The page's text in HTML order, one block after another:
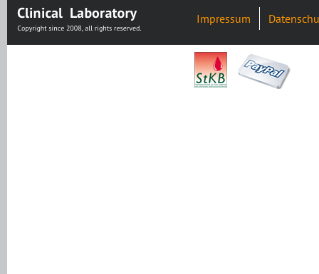
Impressum